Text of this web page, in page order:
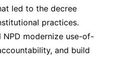
led to the decree
practices.
NPD modernize use-of-
and build